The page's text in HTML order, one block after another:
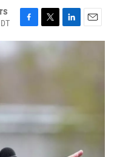
a
c
k
w
i
k
n
m